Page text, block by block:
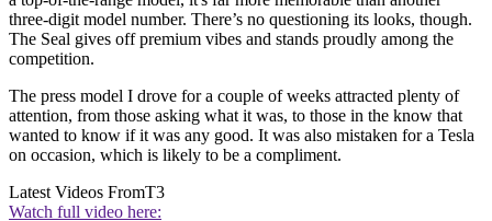
three-digit model number. There’s no questioning its looks, though.
The Seal gives off premium vibes and stands proudly among the
competition.
The press model I drove for a couple of weeks attracted plenty of
attention, from those asking what it was, to those in the know that
wanted to know if it was any good. It was also mistaken for a Tesla
on occasion, which is likely to be a compliment.
Latest Videos FromT3
Watch full video here: